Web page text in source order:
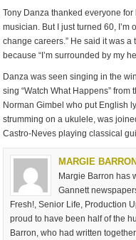
Tony Danza thanked everyone
musician. But I just turned 60, I’m
change careers.” He said it was
because “I’m surrounded by my
Danza was seen singing in the
sing “Watch What Happens” from
Norman Gimbel who put English
strumming on a ukulele, was
Castro-Neves playing classical
MARGIE BARRON
Margie Barron has
Gannett
Fresh!, Senior Life, Production
proud to have been half of the
Barron, who had written